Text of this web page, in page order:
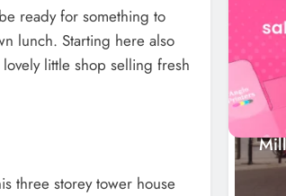
ready for something to
lunch. Starting here also
little shop selling fresh
three storey tower house